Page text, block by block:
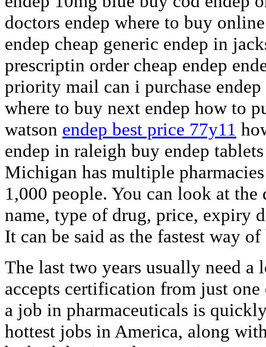
doctors endep where to buy
endep cheap generic endep in
prescriptin order cheap endep
priority mail can i purchase
where to buy next endep how to
watson endep best price 77y11
endep in raleigh buy endep tablets
Michigan has multiple
1,000 people. You can look at
name, type of drug, price, expiry
It can be said as the fastest way
The last two years usually need
accepts certification from just
a job in pharmaceuticals is
hottest jobs in America, along